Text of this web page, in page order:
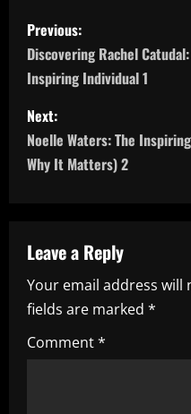
P
o
s
t
n
v
i
g
a
Previous:
Discovering Rachel
Inspiring Individual 1
Next:
Noelle Waters: The
Why It Matters) 2
Leave a Reply
Your email address will
fields are marked *
Comment*